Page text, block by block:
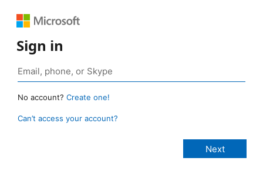
Sign in
No account? Create one!
Can’t access your account?